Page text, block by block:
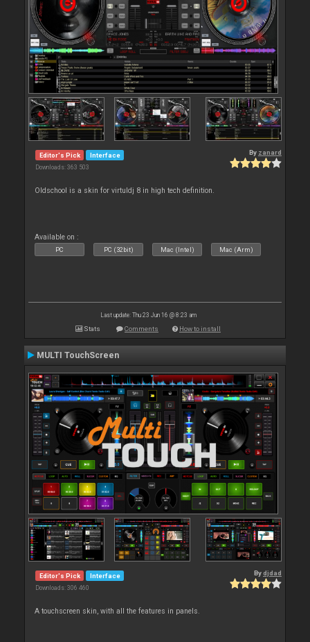
Editor's Pick Interface
Downloads: 363 503
By zanard
Oldschool is a skin for virtuldj 8 in high tech definition.
Available on :
PC PC (32bit) Mac (Intel) Mac (Arm)
Last update: Thu 23 Jun 16 @ 8:23 am
Stats Comments How to install
MULTI TouchScreen
Editor's Pick Interface
Downloads: 306 460
Bydjdad
A touchscreen skin, with all the features in panels.